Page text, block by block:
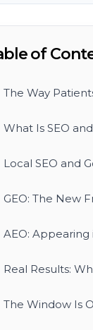
of
The Way
What Is SEO
Local SEO and
GEO: The New
AEO: Appearing
Real Results:
The Window Is